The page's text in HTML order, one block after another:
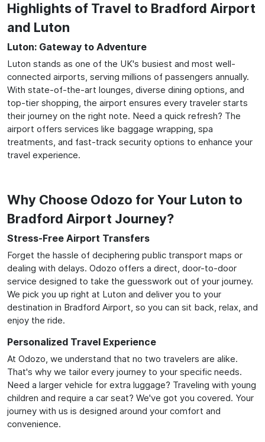
Highlights of Travel to Bradford Airport
and Luton
Luton: Gateway to Adventure
Luton stands as one of the UK's busiest and most well-
connected airports, serving millions of passengers annually.
With state-of-the-art lounges, diverse dining options, and
top-tier shopping, the airport ensures every traveler starts
their journey on the right note. Need a quick refresh? The
airport offers services like baggage wrapping, spa
treatments, and fast-track security options to enhance your
travel experience.
Why Choose Odozo for Your Luton to
Bradford Airport Journey?
Stress-Free Airport Transfers
Forget the hassle of deciphering public transport maps or
dealing with delays. Odozo offers a direct, door-to-door
service designed to take the guesswork out of your journey.
We pick you up right at Luton and deliver you to your
destination in Bradford Airport, so you can sit back, relax, and
enjoy the ride.
Personalized Travel Experience
At Odozo, we understand that no two travelers are alike.
That's why we tailor every journey to your specific needs.
Need a larger vehicle for extra luggage? Traveling with young
children and require a car seat? We've got you covered. Your
journey with us is designed around your comfort and
convenience.